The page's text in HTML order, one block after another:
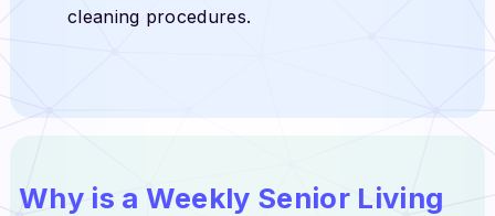
cleaning procedures.
Why is a Weekly Senior Living